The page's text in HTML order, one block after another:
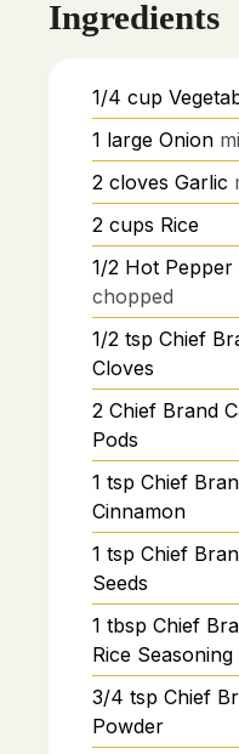
Ingredients
1/4 cup
1 large Onion
2 cloves Garlic
2 cups Rice
1/2 Hot Pepper
chopped
1/2 tsp Chief
Cloves
2 Chief Brand
Pods
1 tsp Chief
Cinnamon
1 tsp Chief
Seeds
1 tbsp Chief
Rice Seasoning
3/4 tsp Chief
Powder